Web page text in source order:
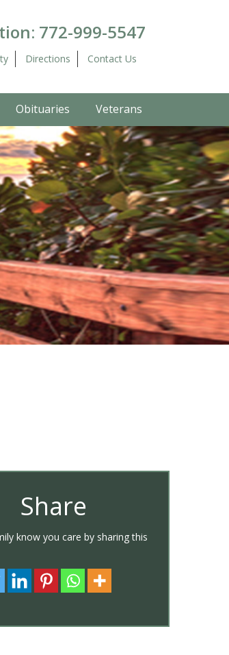
772-999-5547
Directions Contact Us
Obituaries Veterans
Share
know you care by sharing this